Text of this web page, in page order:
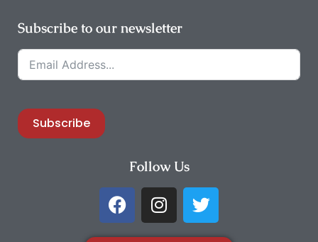
Subscribe to our newsletter
Subscribe
Follow Us